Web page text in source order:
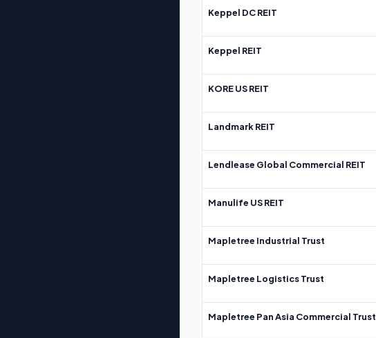
Keppel DC REIT
Keppel REIT
KORE US REIT
Landmark REIT
Lendlease Global Commercial REIT
Manulife US REIT
Mapletree Industrial Trust
Mapletree Logistics Trust
Mapletree Pan Asia Commercial Trust